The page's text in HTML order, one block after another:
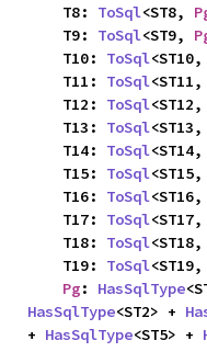
    T8:
ToSql<ST8,
    T9:
ToSql<ST9,
    T10:
ToSql<ST10,
    T11:
ToSql<ST11,
    T12:
ToSql<ST12,
    T13:
ToSql<ST13,
    T14:
ToSql<ST14,
    T15:
ToSql<ST15,
    T16:
ToSql<ST16,
    T17:
ToSql<ST17,
    T18:
ToSql<ST18,
    T19:
ToSql<ST19,
Pg: HasSqlType
HasSqlType<ST2> +
+ HasSqlType<ST5> +